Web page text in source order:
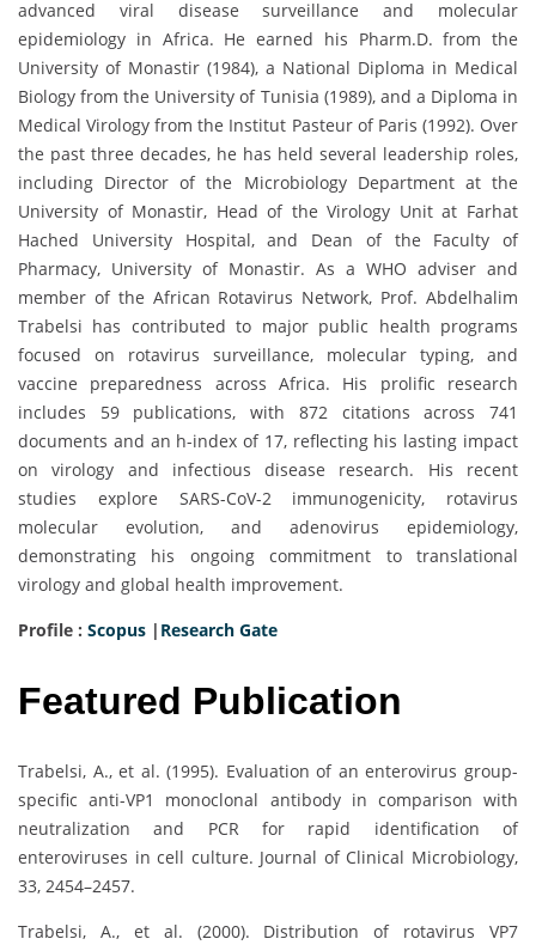
advanced viral disease surveillance and molecular
epidemiology in Africa. He earned his Pharm.D. from the
University of Monastir (1984), a National Diploma in Medical
Biology from the University of Tunisia (1989), and a Diploma in
Medical Virology from the Institut Pasteur of Paris (1992). Over
the past three decades, he has held several leadership roles,
including Director of the Microbiology Department at the
University of Monastir, Head of the Virology Unit at Farhat
Hached University Hospital, and Dean of the Faculty of
Pharmacy, University of Monastir. As a WHO adviser and
member of the African Rotavirus Network, Prof. Abdelhalim
Trabelsi has contributed to major public health programs
focused on rotavirus surveillance, molecular typing, and
vaccine preparedness across Africa. His prolific research
includes 59 publications, with 872 citations across 741
documents and an h-index of 17, reflecting his lasting impact
on virology and infectious disease research. His recent
studies explore SARS-CoV-2 immunogenicity, rotavirus
molecular evolution, and adenovirus epidemiology,
demonstrating his ongoing commitment to translational
virology and global health improvement.
Profile : Scopus | Research Gate
Featured Publication
Trabelsi, A., et al. (1995). Evaluation of an enterovirus group-
specific anti-VP1 monoclonal antibody in comparison with
neutralization and PCR for rapid identification of
enteroviruses in cell culture. Journal of Clinical Microbiology,
33, 2454–2457.
Trabelsi, A., et al. (2000). Distribution of rotavirus VP7